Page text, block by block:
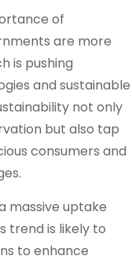
of
are more
is pushing
and sustainable
not only
but also tap
consumers and
massive uptake
trend is likely to
to enhance